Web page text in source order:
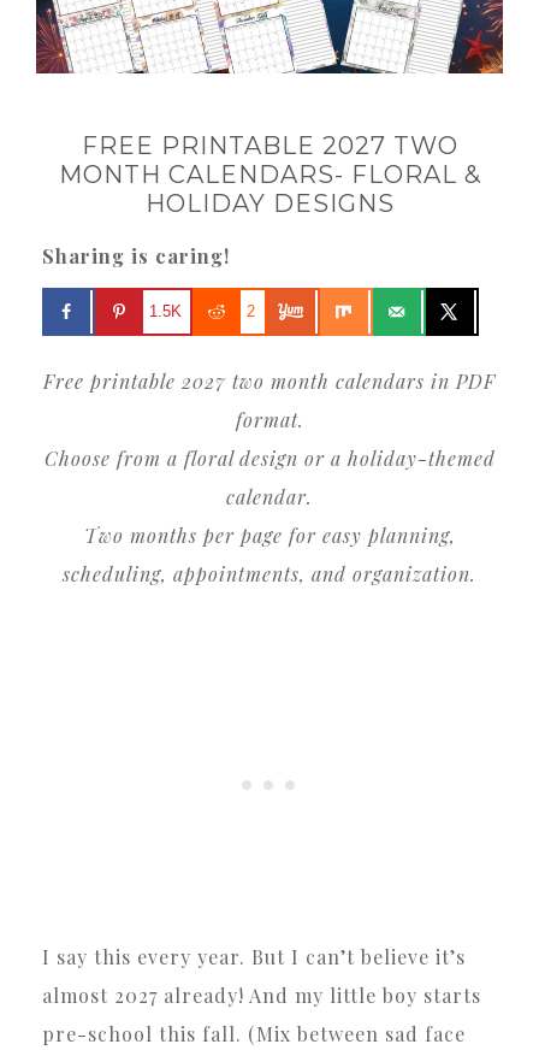
FREE PRINTABLE 2027 TWO
MONTH CALENDARS- FLORAL &
HOLIDAY DESIGNS
Sharing is caring!
1.5K 2
Free printable 2027 two month calendars in PDF
format.
Choose from a floral design or a holiday-themed
calendar.
Two months per page for easy planning,
scheduling, appointments, and organization.
I say this every year. But I can’t believe it’s
almost 2027 already! And my little boy starts
pre-school this fall. (Mix between sad face